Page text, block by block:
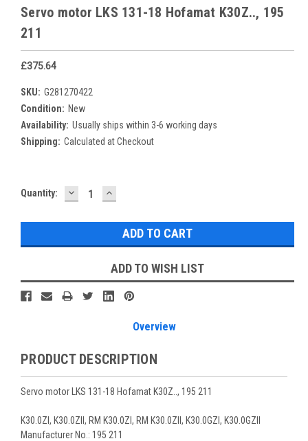
Servo motor LKS 131-18 Hofamat K30Z.., 195
211
£375.64
SKU: G281270422
Condition: New
Availability: Usually ships within 3-6 working days
Shipping: Calculated at Checkout
Current
Quantity: DECREASE
QUANTITY:
INCREASE
QUANTITY:
ADD TO WISH LIST
Overview
PRODUCT DESCRIPTION
Servo motor LKS 131-18 Hofamat K30Z.., 195 211
K30.0ZI, K30.0ZII, RM K30.0ZI, RM K30.0ZII, K30.0GZI, K30.0GZII
Manufacturer No.: 195 211